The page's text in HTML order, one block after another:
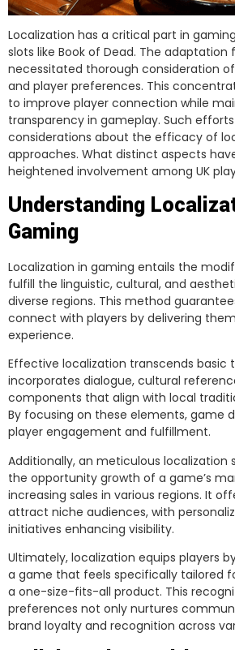
Localization has a critical part in
slots like Book of Dead. The adaptation
necessitated thorough consideration
and player preferences. This
to improve player connection while
transparency in gameplay. Such
considerations about the efficacy of
approaches. What distinct aspects
heightened involvement among UK
Understanding
Gaming
Localization in gaming entails the
fulfill the linguistic, cultural, and
diverse regions. This method
connect with players by delivering
experience.
Effective localization transcends basic
incorporates dialogue, cultural
components that align with local
By focusing on these elements, game
player engagement and fulfillment.
Additionally, an meticulous localization
the opportunity growth of a game’s
increasing sales in various regions. It
attract niche audiences, with
initiatives enhancing visibility.
Ultimately, localization equips players
a game that feels specifically tailored
a one-size-fits-all product. This
preferences not only nurtures
brand loyalty and recognition across